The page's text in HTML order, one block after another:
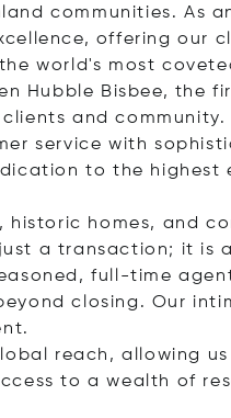
communities. As
offering our
world's most
Hubble Bisbee, the
and
service with
to the
homes, and
a transaction; it is
full-time
closing. Our
reach, allowing
to a wealth of